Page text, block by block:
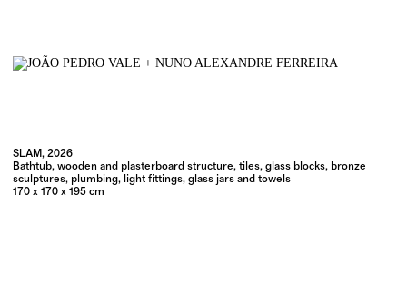
SLAM, 2026
Bathtub, wooden and plasterboard structure, tiles, glass blocks, bronze
sculptures, plumbing, light fittings, glass jars and towels
170 x 170 x 195 cm